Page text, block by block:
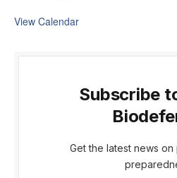
View Calendar
Subscribe
Get the latest news